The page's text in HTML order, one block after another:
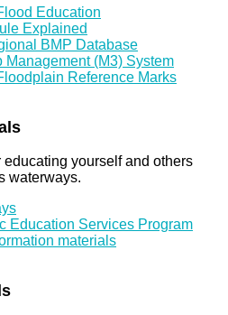
Education
Explained
BMP Database
Management (M3) System
Reference Marks
yourself and others
waterways.
Education Services Program
materials